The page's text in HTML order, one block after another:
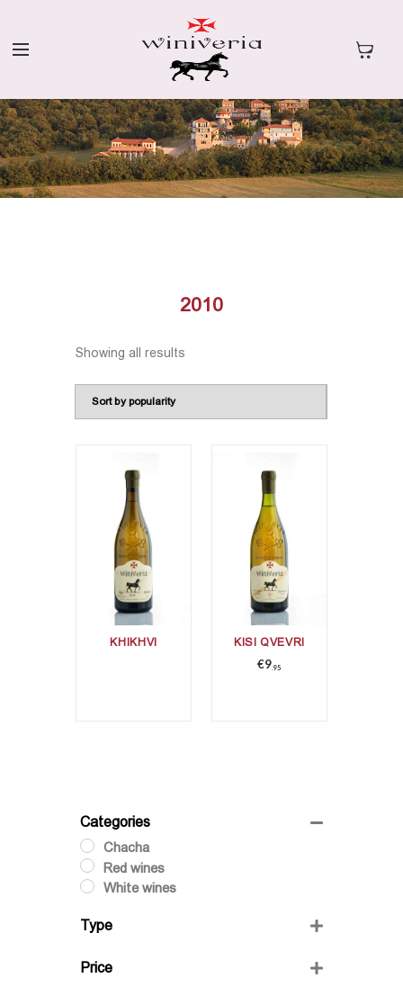
2010
Showing all results
KHIKHVI KISI QVEVRI
€9 95
Categories
Chacha
Red wines
White wines
Type
Semi-Sweet
Price